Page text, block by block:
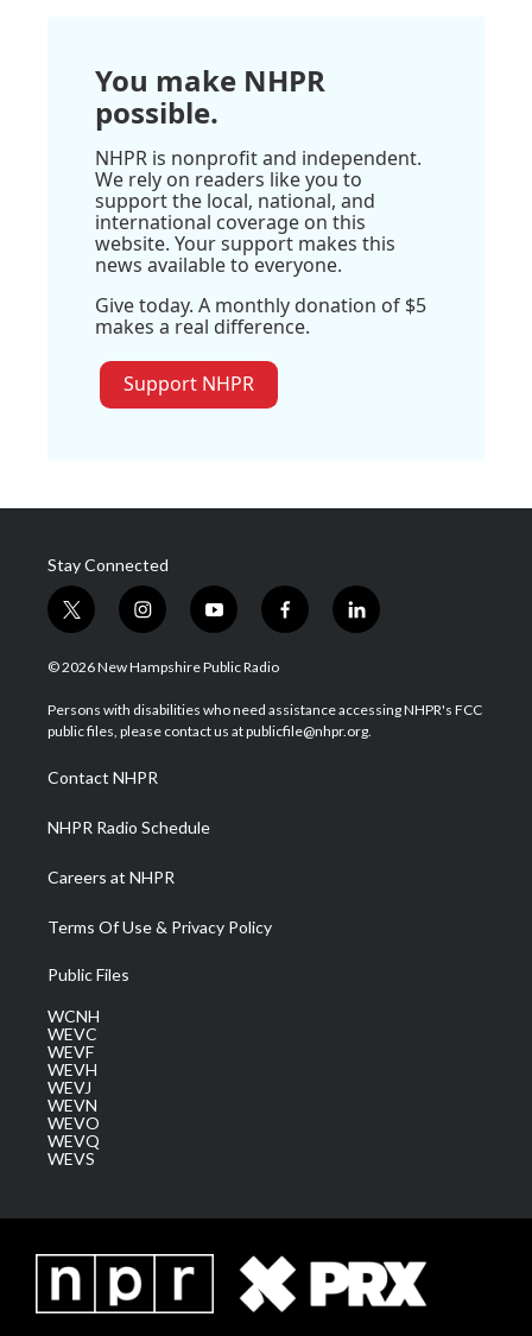
You make NHPR
possible.
NHPR is nonprofit and independent.
We rely on readers like you to
support the local, national, and
international coverage on this
website. Your support makes this
news available to everyone.
Give today. A monthly donation of $5
makes a real difference.
Support NHPR
Stay Connected
t
w
i
t
e
i
n
s
a
g
a
m
y
o
u
u
b
f
a
b
o
l
i
e
d
© 2026 New Hampshire Public Radio
Persons with disabilities who need assistance accessing NHPR's FCC
public files, please contact us at publicfile@nhpr.org.
Contact NHPR
NHPR Radio Schedule
Careers at NHPR
Terms Of Use & Privacy Policy
Public Files
WCNH
WEVC
WEVF
WEVH
WEVJ
WEVN
WEVO
WEVQ
WEVS